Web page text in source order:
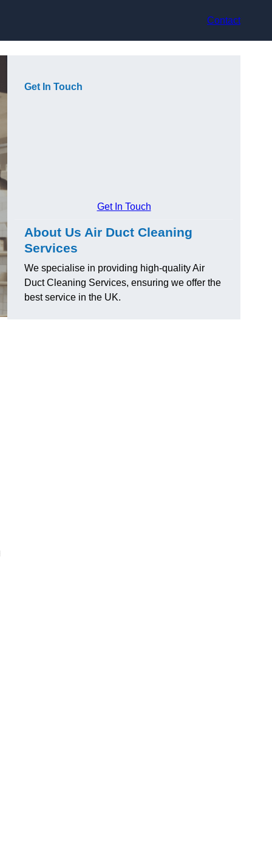
Contact
Get In Touch
Get In Touch
About Us Air Duct Cleaning
Services
We specialise in providing high-quality Air
Duct Cleaning Services, ensuring we offer the
best service in the UK.